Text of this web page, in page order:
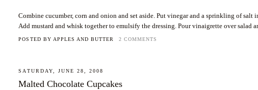
Combine cucumber, corn and onion and set aside. Put vinegar and a sprinkling of
Add mustard and whisk together to emulsify the dressing. Pour vinaigrette over salad
POSTED BY APPLES AND BUTTER 2 COMMENTS
SATURDAY, JUNE 28, 2008
Malted Chocolate Cupcakes